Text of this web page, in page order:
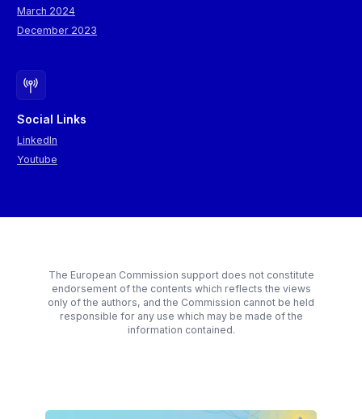
March 2024
December 2023
Social Links
LinkedIn
Youtube
The European Commission support does not constitute
endorsement of the contents which reflects the views
only of the authors, and the Commission cannot be held
responsible for any use which may be made of the
information contained.